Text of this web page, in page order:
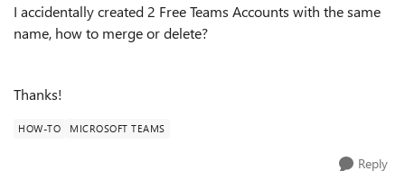
I accidentally created 2 Free Teams Accounts with the same
name, how to merge or delete?
Thanks!
HOW-TO MICROSOFT TEAMS
Reply